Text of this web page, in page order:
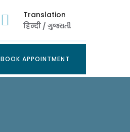
Translation
हिन्दी / ગુજરાતી
BOOK APPOINTMENT